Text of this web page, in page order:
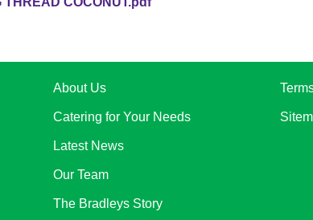
About Us
Catering for Your Needs
Latest News
Our Team
The Bradleys Story